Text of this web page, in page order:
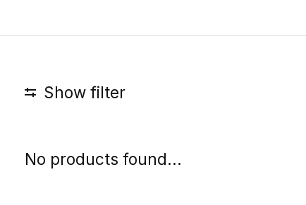
Show filter
No products found...